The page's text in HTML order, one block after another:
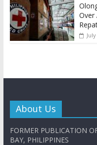
Over
About Us
FORMER PUBLICATION
BAY, PHILIPPINES